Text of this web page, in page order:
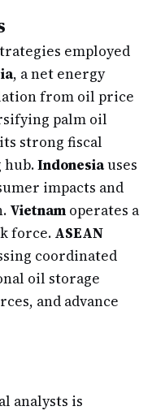
employed
, a net energy
from oil price
palm oil
strong fiscal
hub.Indonesiauses
impacts and
Vietnam operates a
force. ASEAN
coordinated
oil storage
and advance
analysts is